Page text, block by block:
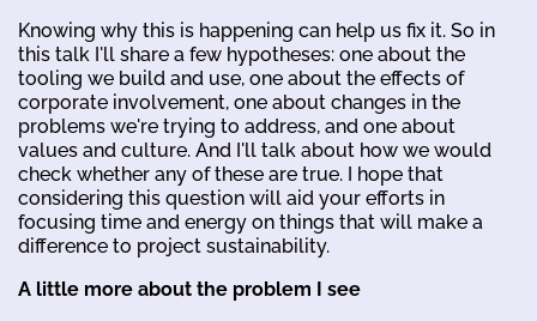
Knowing why this is happening can help us fix it. So in
this talk I'll share a few hypotheses: one about the
tooling we build and use, one about the effects of
corporate involvement, one about changes in the
problems we're trying to address, and one about
values and culture. And I'll talk about how we would
check whether any of these are true. I hope that
considering this question will aid your efforts in
focusing time and energy on things that will make a
difference to project sustainability.
A little more about the problem I see